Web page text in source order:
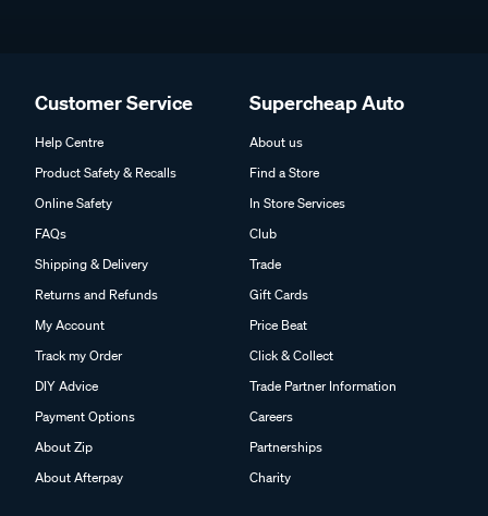
Customer Service
Help Centre
Product Safety & Recalls
Online Safety
FAQs
Shipping & Delivery
Returns and Refunds
My Account
Track my Order
DIY Advice
Payment Options
About Zip
About Afterpay
Supercheap Auto
About us
Find a Store
In Store Services
Club
Trade
Gift Cards
Price Beat
Click & Collect
Trade Partner Information
Careers
Partnerships
Charity